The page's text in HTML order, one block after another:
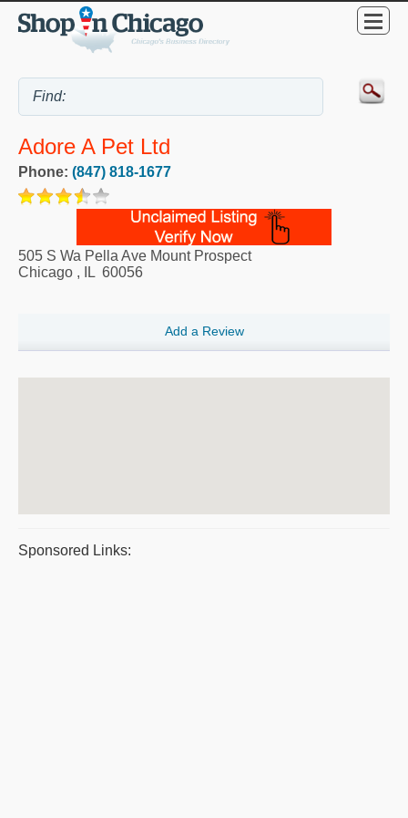
Adore A Pet Ltd
Phone: (847) 818-1677
505 S Wa Pella Ave Mount Prospect
Chicago , IL 60056
Add a Review
Sponsored Links: